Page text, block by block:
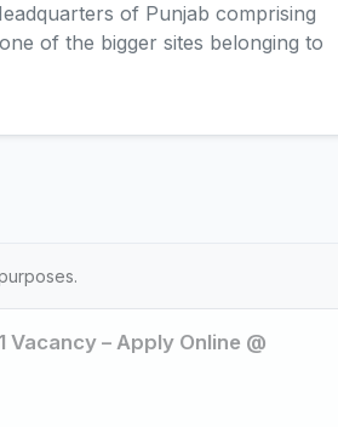
of Punjab comprising
of the bigger sites belonging to
Vacancy – Apply Online @